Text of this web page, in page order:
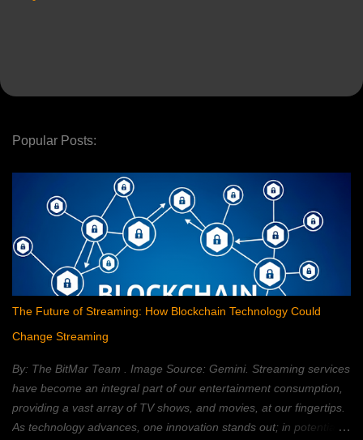
Popular Posts:
The Future of Streaming: How Blockchain Technology Could
Change Streaming
By: The BitMar Team . Image Source: Gemini. Streaming services
have become an integral part of our entertainment consumption,
providing a vast array of TV shows, and movies, at our fingertips.
As technology advances, one innovation stands out; in potentially